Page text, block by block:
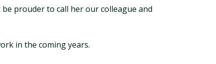
prouder to call her our colleague and
in the coming years.